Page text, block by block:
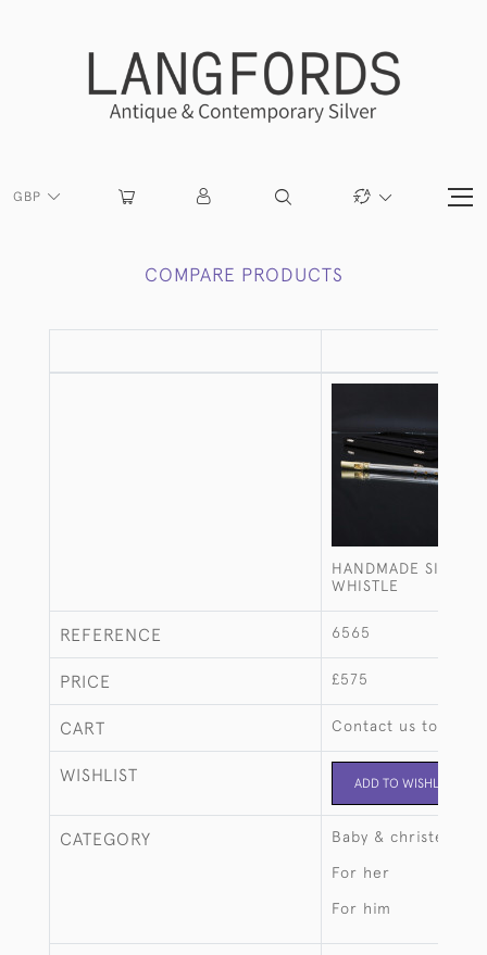
GBP
COMPARE PRODUCTS
HANDMADE SILVER
WHISTLE
REFERENCE 6565
PRICE £575
CART Contact us to buy
WISHLIST ADD TO WISHLIST
CATEGORY Baby & christening
For her
For him